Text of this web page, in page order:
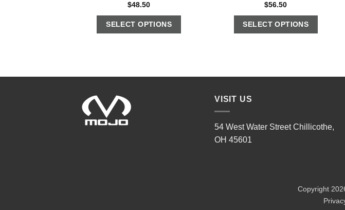
$48.50
SELECT OPTIONS
$56.50
SELECT OPTIONS
VISIT US
54 West Water Street Chillicothe,
OH 45601
Copyright